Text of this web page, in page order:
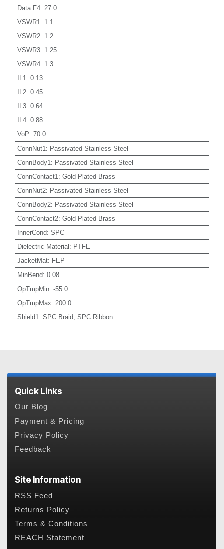
Data.F4: 27.0
VSWR1 : 1.1
VSWR2: 1.2
VSWR3: 1.25
VSWR4: 1.3
IL1 : 0.13
IL2: 0.45
IL3: 0.64
IL4: 0.88
VoP: 70.0
ConnNut1 : Passivated Stainless Steel
ConnBody1 : Passivated Stainless Steel
ConnContact1 : Gold Plated Brass
ConnNut2: Passivated Stainless Steel
ConnBody2: Passivated Stainless Steel
ConnContact2: Gold Plated Brass
InnerCond: SPC
Dielectric Material: PTFE
JacketMat: FEP
MinBend: 0.08
OpTmpMin: -55.0
OpTmpMax: 200.0
Shield1 : SPC Braid, SPC Ribbon
Quick Links
Our Blog
Payment & Pricing
Privacy Policy
Feedback
Site Information
RSS Feed
Returns Policy
Terms & Conditions
REACH Statement